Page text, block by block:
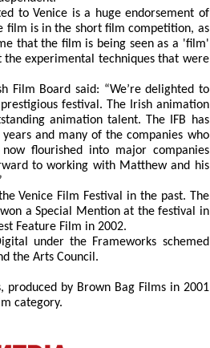
to Venice is a huge endorsement of
film is in the short film competition, as
that the film is being seen as a 'film'
experimental techniques that were
Film Board said: “We’re delighted to
festival. The Irish animation
animation talent. The IFB has
and many of the companies who
flourished into major companies
to working with Matthew and his
Venice Film Festival in the past. The
a Special Mention at the festival in
Feature Film in 2002.
under the Frameworks schemed
the Arts Council.
produced by Brown Bag Films in 2001
category.